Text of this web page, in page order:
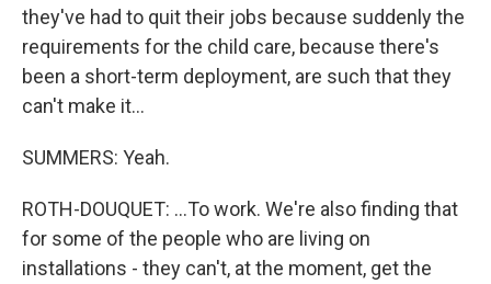
they've had to quit their jobs because suddenly the
requirements for the child care, because there's
been a short-term deployment, are such that they
can't make it...
SUMMERS: Yeah.
ROTH-DOUQUET: ...To work. We're also finding that
for some of the people who are living on
installations - they can't, at the moment, get the